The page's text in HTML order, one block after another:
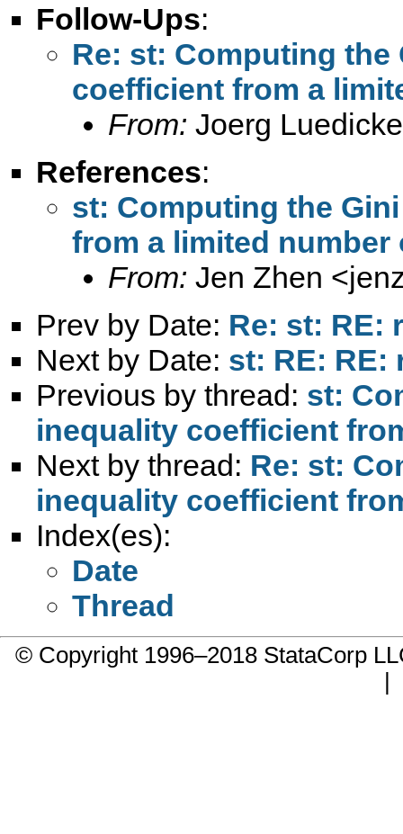
Follow-Ups:
Re: st: Computing
coefficient from a
From: Joerg
References:
st: Computing the
from a limited number
From: Jen Zhen <
Prev by Date: Re: st: RE:
Next by Date: st: RE: RE:
Previous by thread: st:
inequality coefficient
Next by thread: Re: st:
inequality coefficient
Index(es):
Date
Thread
© Copyright 1996–2018 StataCorp